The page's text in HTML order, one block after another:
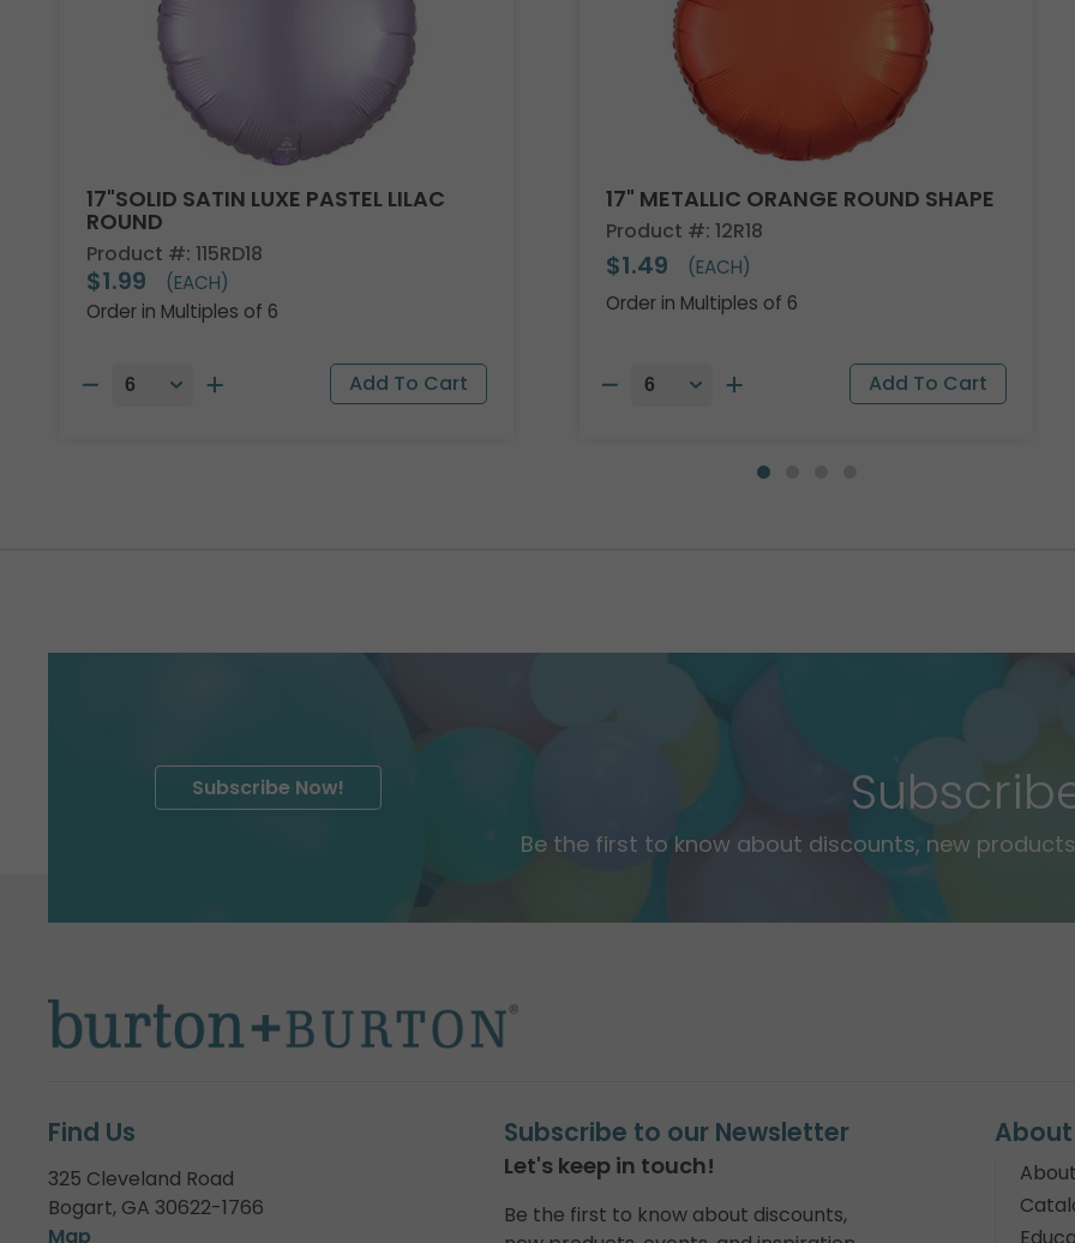
17"SOLID SATIN LUXE PASTEL LILAC
ROUND
Product #: 115RD18
$1.99
(EACH)
Order in Multiples of 6
17" METALLIC ORANGE ROUND SHAPE
Product #: 12R18
$1.49
(EACH)
Order in Multiples of 6
Be the first to know about discounts, new
Subscribe Now!
Find Us
325 Cleveland Road
Bogart, GA 30622-1766
Map
Subscribe to our Newsletter
Let's keep in touch!
Be the first to know about discounts,
About